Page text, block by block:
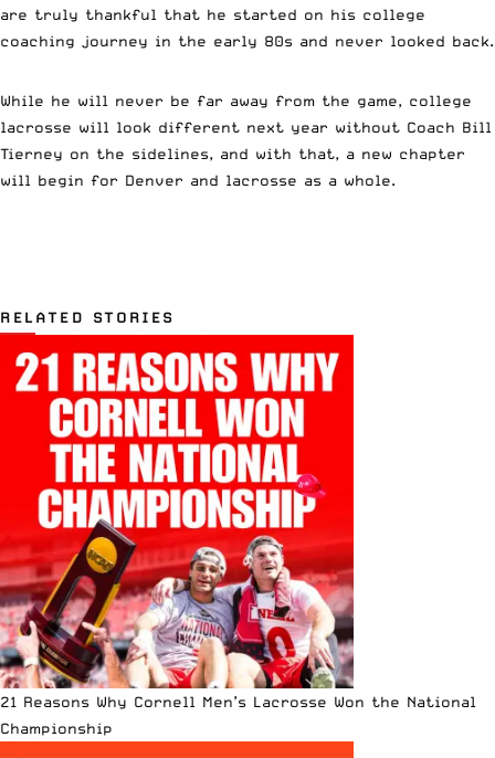
are truly thankful that he started on his college
coaching journey in the early 80s and never looked back.
While he will never be far away from the game, college
lacrosse will look different next year without Coach Bill
Tierney on the sidelines, and with that, a new chapter
will begin for Denver and lacrosse as a whole.
RELATED STORIES
21 Reasons Why Cornell Men’s Lacrosse Won the National
Championship